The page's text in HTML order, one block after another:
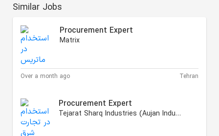
Similar Jobs
Procurement Expert
Matrix
Over a month ago Tehran
Procurement Expert
Tejarat Sharq Industries (Aujan Industries Iranian)